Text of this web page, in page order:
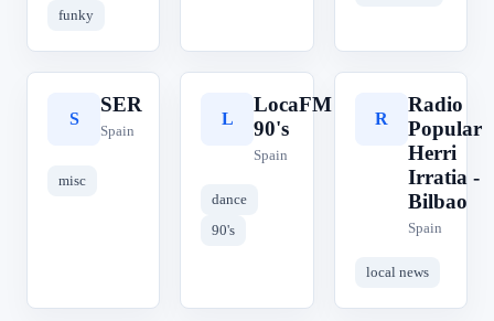
funky
S
SER
Spain
misc
L
LocaFM
90's
Spain
dance
90's
R
Radio
Popular
Herri
Irratia -
Bilbao
Spain
local news